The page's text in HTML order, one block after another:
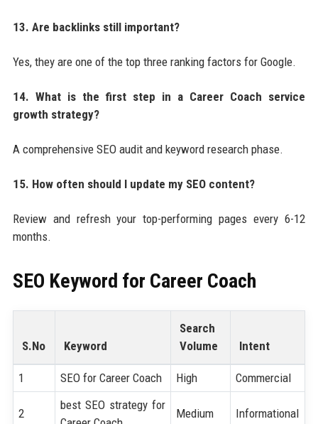
13. Are backlinks still important?
Yes, they are one of the top three ranking factors for Google.
14. What is the first step in a Career Coach service
growth strategy?
A comprehensive SEO audit and keyword research phase.
15. How often should I update my SEO content?
Review and refresh your top-performing pages every 6-12
months.
SEO Keyword for Career Coach
S.No Keyword
Search
Volume
Intent
1 SEO for Career Coach High Commercial
2
best SEO strategy for
Medium Informational